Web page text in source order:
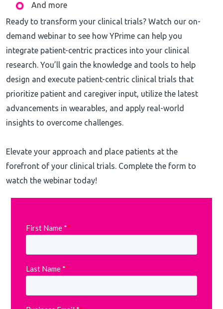
And more
Ready to transform your clinical trials? Watch our on-
demand webinar to see how YPrime can help you
integrate patient-centric practices into your clinical
research. You’ll gain the knowledge and tools to help
design and execute patient-centric clinical trials that
prioritize patient and caregiver input, utilize the latest
advancements in wearables, and apply real-world
insights to overcome challenges.
Elevate your approach and place patients at the
forefront of your clinical trials. Complete the form to
watch the webinar today!